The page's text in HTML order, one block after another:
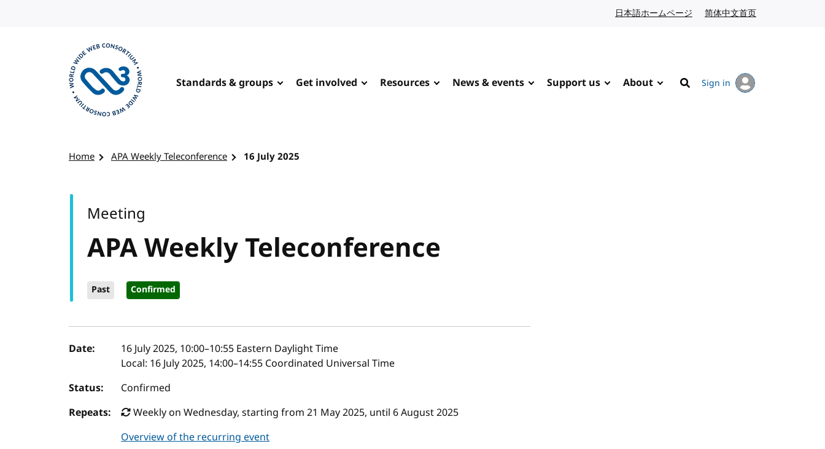
日本語ホームページ Japanese website
简体中文首页
Standards & groups Get involved Resources News & events Support us About
Search
Sign in
Home APA Weekly Teleconference 16 July 2025
APA Weekly Teleconference
Past Confirmed
Meeting
Event details
Date: 16 July 2025, 10:00–10:55 Eastern Daylight Time
Local: 16 July 2025, 14:00–14:55 Coordinated Universal Time
Status:
Confirmed
Repeats:
Weekly on Wednesday, starting from 21 May 2025, until 6 August 2025
Overview of the recurring event